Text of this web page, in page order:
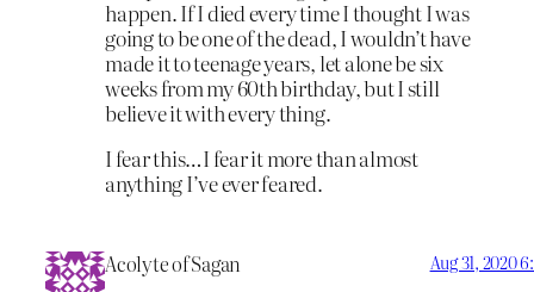
happen. If I died every time I thought I was
going to be one of the dead, I wouldn’t have
made it to teenage years, let alone be six
weeks from my 60th birthday, but I still
believe it with every thing.
I fear this…I fear it more than almost
anything I’ve ever feared.
Acolyte of Sagan Aug 31, 2020